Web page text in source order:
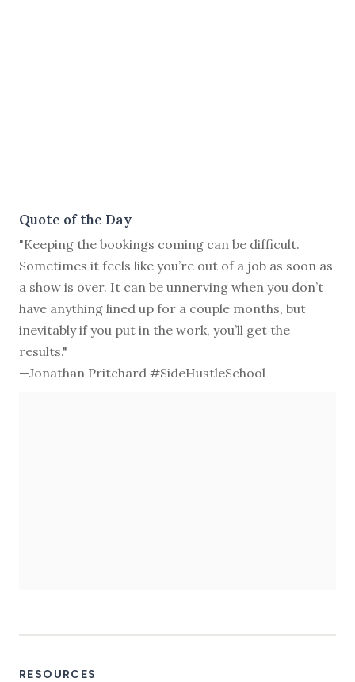
Quote of the Day
"Keeping the bookings coming can be difficult.
Sometimes it feels like you’re out of a job as soon as
a show is over. It can be unnerving when you don’t
have anything lined up for a couple months, but
inevitably if you put in the work, you’ll get the
results."
—Jonathan Pritchard #SideHustleSchool
RESOURCES